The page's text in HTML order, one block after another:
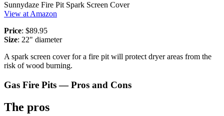
Sunnydaze Fire Pit Spark Screen Cover
View at Amazon
Price: $89.95
Size: 22" diameter
A spark screen cover for a fire pit will protect dryer areas from the
risk of wood burning.
Gas Fire Pits — Pros and Cons
The pros